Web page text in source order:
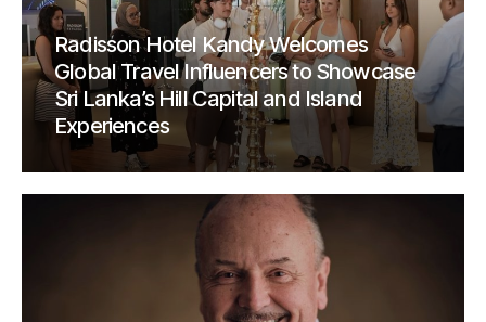
Radisson Hotel Kandy Welcomes
Global Travel Influencers to Showcase
Sri Lanka’s Hill Capital and Island
Experiences